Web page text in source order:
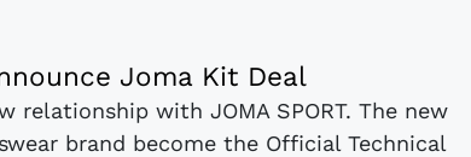
Joma Kit Deal
relationship with JOMA SPORT. The new
brand become the Official Technical